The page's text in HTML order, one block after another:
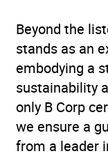
Beyond the
stands as an
embodying a
sustainability
only B Corp
we ensure a
from a leader